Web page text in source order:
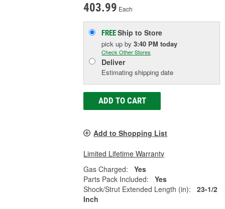
403.99 Each
FREEShip to Store
pick upby3:40 PM today
Check Other Stores
Deliver
Estimating shipping date
ADD TO CART
Add to Shopping List
Limited Lifetime Warranty
Gas Charged:
Yes
Parts Pack Included:
Yes
Shock/Strut Extended Length (in):
23-1/2
Inch